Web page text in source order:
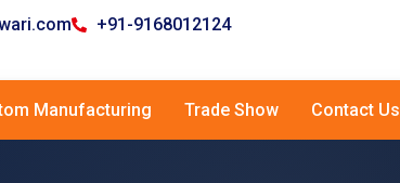
+91-9168012124
Manufacturing Trade Show Contact Us